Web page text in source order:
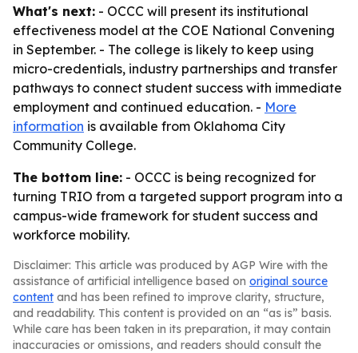
What's next: - OCCC will present its institutional
effectiveness model at the COE National Convening
in September. - The college is likely to keep using
micro-credentials, industry partnerships and transfer
pathways to connect student success with immediate
employment and continued education. - More
information is available from Oklahoma City
Community College.
The bottom line: - OCCC is being recognized for
turning TRIO from a targeted support program into a
campus-wide framework for student success and
workforce mobility.
Disclaimer: This article was produced by AGP Wire with the
assistance of artificial intelligence based on original source
content and has been refined to improve clarity, structure,
and readability. This content is provided on an “as is” basis.
While care has been taken in its preparation, it may contain
inaccuracies or omissions, and readers should consult the